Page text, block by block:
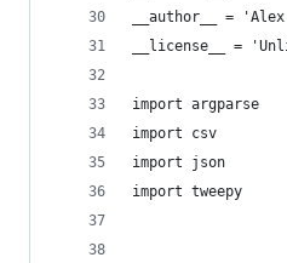
__author__ = 'Alex
__license__ =
import argparse
import csv
import json
import tweepy